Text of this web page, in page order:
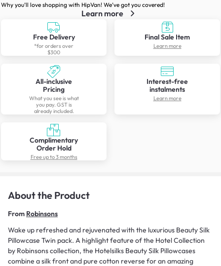
Why you’ll love shopping with HipVan! We’ve got you covered!
Learn more
Free Delivery
*for orders over
$300
Final Sale Item
Learn more
All-inclusive
Pricing
What you see is what
you pay. GST is
already included.
Interest-free
instalments
Learn more
Complimentary
Order Hold
Free up to 3 months
About the Product
From Robinsons
Wake up refreshed and rejuvenated with the luxurious Beauty Silk
Pillowcase Twin pack. A highlight feature of the Hotel Collection
by Robinsons collection, the Hotelsilks Beauty Silk Pillowcases
combine a silk front and pure cotton reverse for an amazing